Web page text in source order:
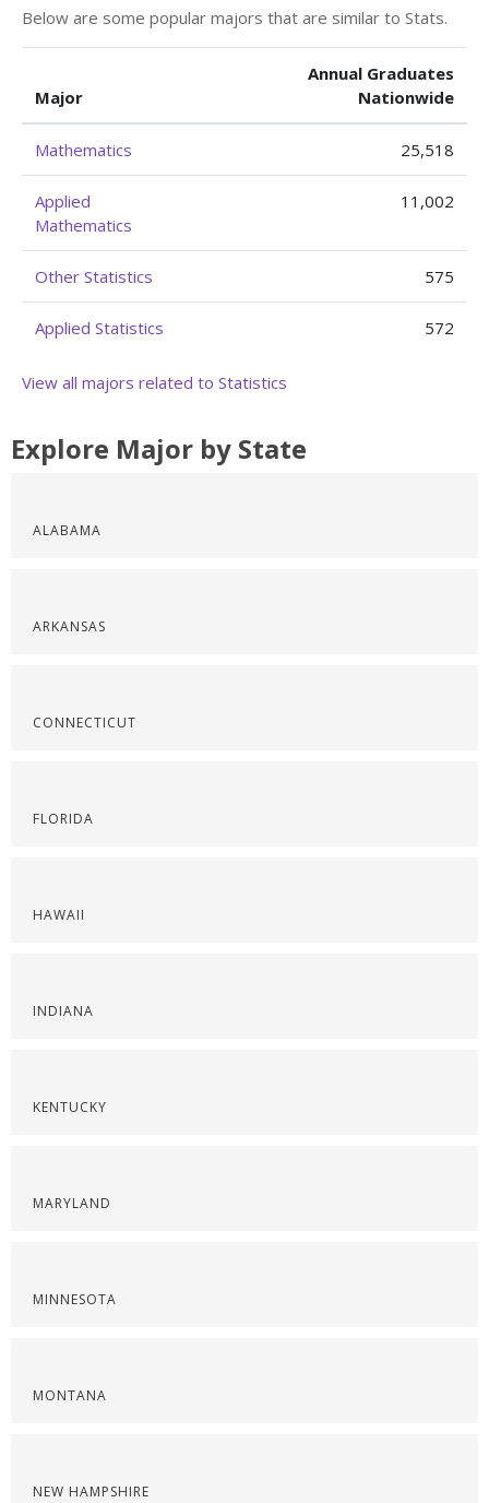
Below are some popular majors that are similar to Stats.
Major
Annual Graduates
Nationwide
Mathematics 25,518
Applied
Mathematics
11,002
Other Statistics 575
Applied Statistics 572
View all majors related to Statistics
Explore Major by State
ALABAMA
ARKANSAS
CONNECTICUT
FLORIDA
HAWAII
INDIANA
KENTUCKY
MARYLAND
MINNESOTA
MONTANA
NEW HAMPSHIRE